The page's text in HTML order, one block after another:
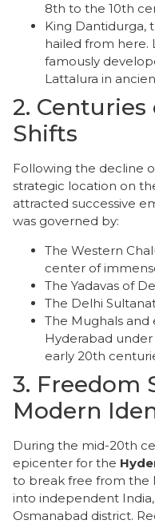
8th to the 10th
​King Dantidurga,
hailed from here.
famously
Lattalura in
​2.
Shifts
​Following the decline
strategic location on
attracted successive
was governed by:
​The Western
center of
​The Yadavas of
​The Delhi
​The Mughals
Hyderabad
early 20th
​3. Freedom
Modern
​During the mid-20th
epicenter for the
to break free from the
into independent
Osmanabad district.